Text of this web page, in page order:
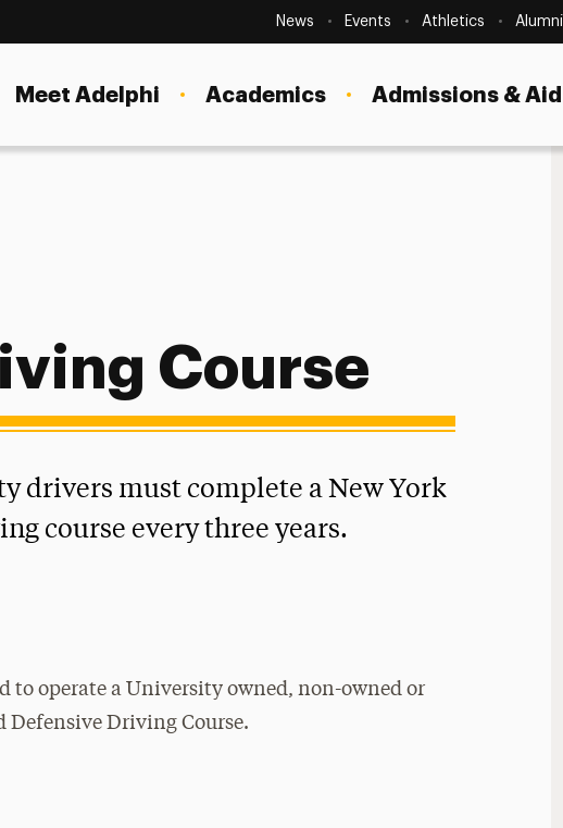
SecondaryNavigation
News Events Athletics Alumni
Meet Adelphi Academics Admissions & Aid
Course
drivers must complete a New York
course every three years.
operate a University owned, non-owned or
Defensive Driving Course.